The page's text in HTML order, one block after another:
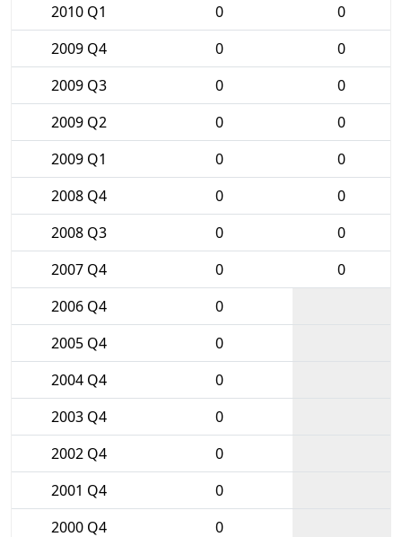
2010 Q1
0
0
2009 Q4
0
0
2009 Q3
0
0
2009 Q2
0
0
2009 Q1
0
0
2008 Q4
0
0
2008 Q3
0
0
2007 Q4
0
0
2006 Q4
0
2005 Q4
0
2004 Q4
0
2003 Q4
0
2002 Q4
0
2001 Q4
0
2000 Q4
0